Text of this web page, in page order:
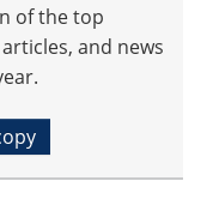
of the top
and news